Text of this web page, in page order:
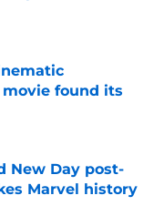
movie found its
New Day post-
Marvel history